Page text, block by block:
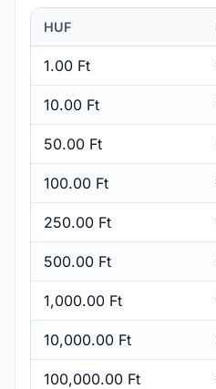
HUF
1.00 Ft
10.00 Ft
50.00 Ft
100.00 Ft
250.00 Ft
500.00 Ft
1,000.00 Ft
10,000.00 Ft
100,000.00 Ft